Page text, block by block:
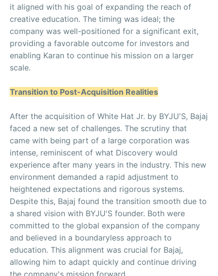
it aligned with his goal of expanding the reach of
creative education. The timing was ideal; the
company was well-positioned for a significant exit,
providing a favorable outcome for investors and
enabling Karan to continue his mission on a larger
scale.
Transition to Post-Acquisition Realities
After the acquisition of White Hat Jr. by BYJU'S, Bajaj
faced a new set of challenges. The scrutiny that
came with being part of a large corporation was
intense, reminiscent of what Discovery would
experience after many years in the industry. This new
environment demanded a rapid adjustment to
heightened expectations and rigorous systems.
Despite this, Bajaj found the transition smooth due to
a shared vision with BYJU'S founder. Both were
committed to the global expansion of the company
and believed in a boundaryless approach to
education. This alignment was crucial for Bajaj,
allowing him to adapt quickly and continue driving
the company's mission forward.